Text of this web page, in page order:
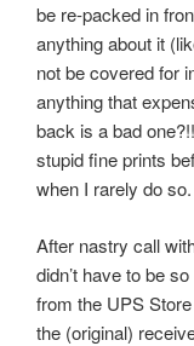
be re-packed in
anything about it
not be covered for
anything that
back is a bad one?!!
stupid fine prints
when I rarely do so.
After nastry call
didn’t have to be
from the UPS
the (original)